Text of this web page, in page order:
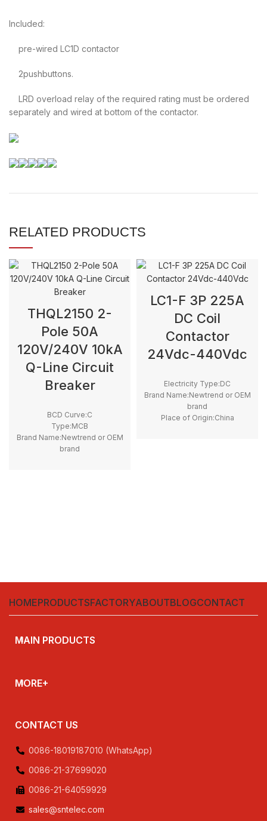
Included:
pre-wired LC1D contactor
2pushbuttons.
LRD overload relay of the required rating must be ordered
separately and wired at bottom of the contactor.
RELATED PRODUCTS
THQL2150 2-
Pole 50A
120V/240V 10kA
Q-Line Circuit
Breaker
BCD Curve:C
Type:MCB
Brand Name:Newtrend or OEM
brand
LC1-F 3P 225A
DC Coil
Contactor
24Vdc-440Vdc
Electricity Type:DC
Brand Name:Newtrend or OEM
brand
Place of Origin:China
HOMEPRODUCTSFACTORYABOUTBLOGCONTACT
MAIN PRODUCTS
MORE+
CONTACT US
0086-18019187010 (WhatsApp)
0086-21-37699020
0086-21-64059929
sales@sntelec.com